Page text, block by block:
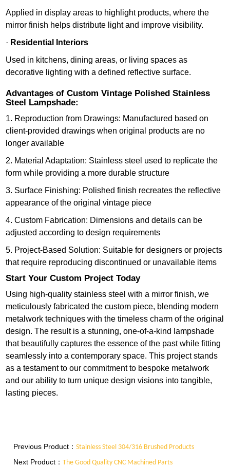
Applied in display areas to highlight products, where the
mirror finish helps distribute light and improve visibility.
· Residential Interiors
Used in kitchens, dining areas, or living spaces as
decorative lighting with a defined reflective surface.
Advantages of Custom Vintage Polished Stainless
Steel Lampshade:
1. Reproduction from Drawings: Manufactured based on
client-provided drawings when original products are no
longer available
2. Material Adaptation: Stainless steel used to replicate the
form while providing a more durable structure
3. Surface Finishing: Polished finish recreates the reflective
appearance of the original vintage piece
4. Custom Fabrication: Dimensions and details can be
adjusted according to design requirements
5. Project-Based Solution: Suitable for designers or projects
that require reproducing discontinued or unavailable items
Start Your Custom Project Today
Using high-quality stainless steel with a mirror finish, we
meticulously fabricated the custom piece, blending modern
metalwork techniques with the timeless charm of the original
design. The result is a stunning, one-of-a-kind lampshade
that beautifully captures the essence of the past while fitting
seamlessly into a contemporary space. This project stands
as a testament to our commitment to bespoke metalwork
and our ability to turn unique design visions into tangible,
lasting pieces.
Previous Product：Stainless Steel 304/316 Brushed Products
Next Product：The Good Quality CNC Machined Parts